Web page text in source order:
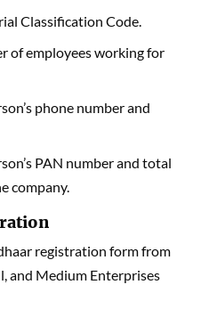
Classification Code.
of employees working for
phone number and
PAN number and total
company.
registration form from
and Medium Enterprises